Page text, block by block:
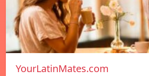
YourLatinMates.com